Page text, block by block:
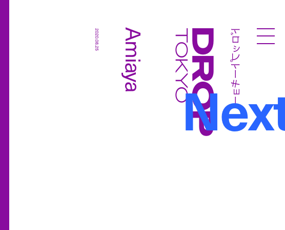
Droptokyo ドロップトーキョー
Amiaya
2020.08.25